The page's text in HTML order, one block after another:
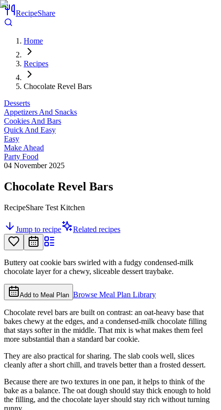
RecipeShare
Home
Recipes
Chocolate Revel Bars
Desserts
Appetizers And Snacks
Cookies And Bars
Quick And Easy
Easy
Make Ahead
Party Food
04 November 2025
Chocolate Revel Bars
RecipeShare Test Kitchen
Jump to recipe Related recipes
Buttery oat cookie bars swirled with a fudgy condensed-milk
chocolate layer for a chewy, sliceable dessert traybake.
Add to Meal Plan Browse Meal Plan Library
Chocolate revel bars are built on contrast: an oat-heavy base that
bakes chewy at the edges, and a condensed-milk chocolate filling
that stays softer in the middle. That mix is what makes them feel
more substantial than a standard bar cookie.
They are also practical for sharing. The slab cools well, slices
cleanly after a short chill, and travels better than a frosted dessert.
Because there are two textures in one pan, it helps to think of the
bake as a balance. The oat dough should stay thick enough to hold
the filling, and the chocolate layer should stay rich without turning
runny.